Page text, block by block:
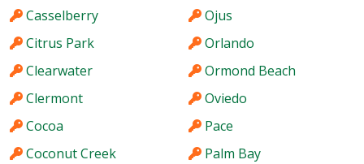
Casselberry
Citrus Park
Clearwater
Clermont
Cocoa
Coconut Creek
Ojus
Orlando
Ormond Beach
Oviedo
Pace
Palm Bay